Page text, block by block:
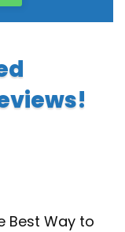
Best Way to